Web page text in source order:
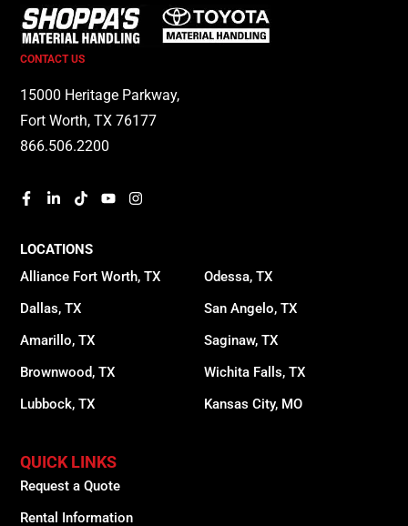
CONTACT US
15000 Heritage Parkway,
Fort Worth, TX 76177
866.506.2200
LOCATIONS
Alliance Fort Worth, TX
Dallas, TX
Amarillo, TX
Brownwood, TX
Lubbock, TX
Odessa, TX
San Angelo, TX
Saginaw, TX
Wichita Falls, TX
Kansas City, MO
QUICK LINKS
Request a Quote
Rental Information